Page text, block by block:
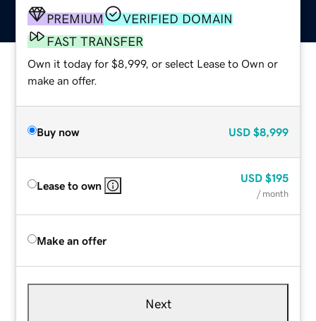
PREMIUM
VERIFIED DOMAIN
FAST TRANSFER
Own it today for $8,999, or select Lease to Own or
make an offer.
Buy now USD $8,999
Lease to own
USD $195
/ month
Make an offer
Next